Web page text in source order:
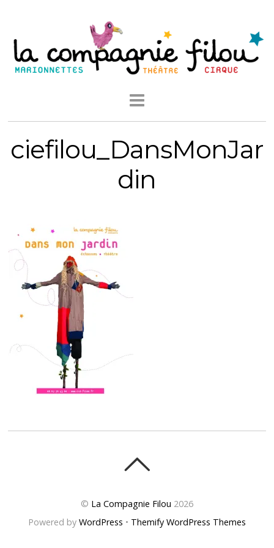
ciefilou_DansMonJar
din
© La Compagnie Filou 2026
Powered by WordPress • Themify WordPress Themes